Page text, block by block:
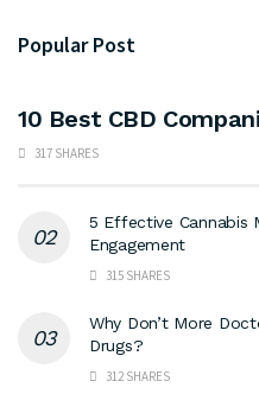
Popular Post
10 Best CBD
317 SHARES
5 Effective Cannabis
Engagement
315 SHARES
Why Don’t More
Drugs?
312 SHARES